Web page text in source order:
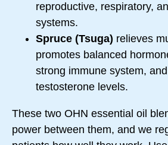
reproductive, respiratory,
systems.
Spruce (Tsuga) relieves
promotes balanced
strong immune system,
testosterone levels.
These two OHN essential oil
power between them, and we